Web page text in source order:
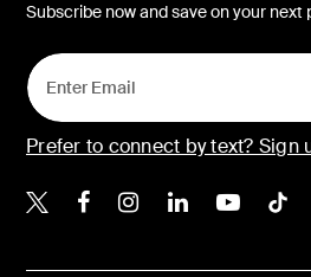
Subscribe now and save on your next
Prefer to connect by text? Sign
Belkin X
BelkinBelkinBelkin